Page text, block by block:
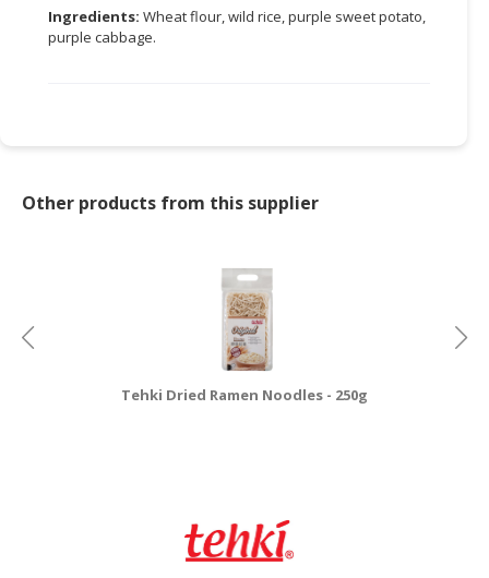
Ingredients: Wheat flour, wild rice, purple sweet potato,
purple cabbage.
Other products from this supplier
Tehki Dried Ramen Noodles - 250g